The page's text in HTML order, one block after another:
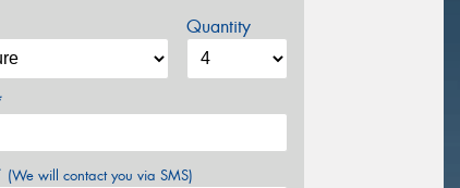
Quantity
(We will contact you via SMS)